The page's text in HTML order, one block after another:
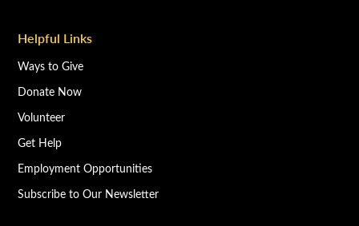
Helpful Links
Ways to Give
Donate Now
Volunteer
Get Help
Employment Opportunities
Subscribe to Our Newsletter